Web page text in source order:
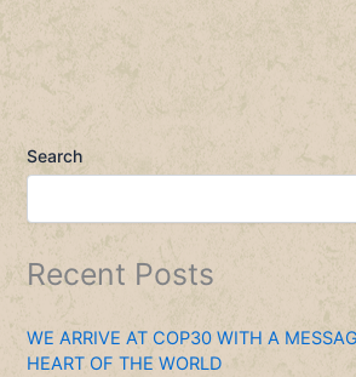
Search
Recent Posts
WE ARRIVE AT COP30 WITH A
HEART OF THE WORLD